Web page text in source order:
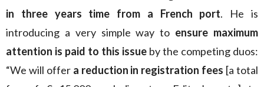
in three years time from a French port. He is
introducing a very simple way to ensure maximum
attention is paid to this issue by the competing duos:
“We will offer a reduction in registration fees [a total